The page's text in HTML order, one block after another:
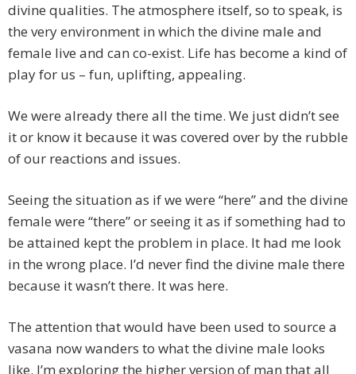
divine qualities. The atmosphere itself, so to speak, is
the very environment in which the divine male and
female live and can co-exist. Life has become a kind of
play for us – fun, uplifting, appealing.
We were already there all the time. We just didn’t see
it or know it because it was covered over by the rubble
of our reactions and issues.
Seeing the situation as if we were “here” and the divine
female were “there” or seeing it as if something had to
be attained kept the problem in place. It had me look
in the wrong place. I’d never find the divine male there
because it wasn’t there. It was here.
The attention that would have been used to source a
vasana now wanders to what the divine male looks
like. I’m exploring the higher version of man that all